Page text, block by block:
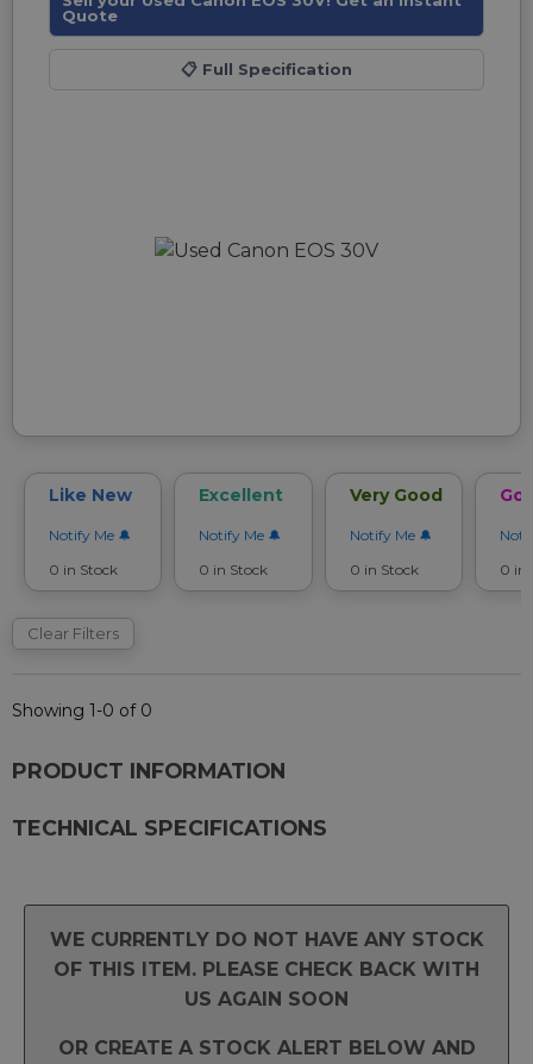
Quote
📋 Full Specification
Like New
Notify Me
0 in Stock
Excellent
Notify Me
0 in Stock
Very Good
Notify Me
0 in Stock
0 in
Clear Filters
Showing 1-0 of 0
PRODUCT INFORMATION
TECHNICAL SPECIFICATIONS
WE CURRENTLY DO NOT HAVE ANY STOCK
OF THIS ITEM. PLEASE CHECK BACK WITH
US AGAIN SOON
OR CREATE A STOCK ALERT BELOW AND